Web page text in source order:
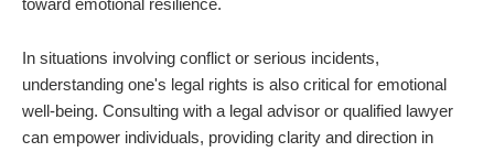
toward emotional resilience.
In situations involving conflict or serious incidents,
understanding one's legal rights is also critical for emotional
well-being. Consulting with a legal advisor or qualified lawyer
can empower individuals, providing clarity and direction in